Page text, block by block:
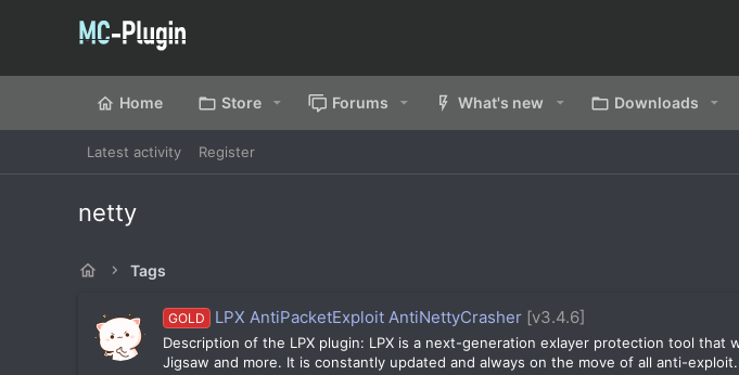
Home Store Forums What's new Downloads
Latest activity Register
netty
Tags
GOLD LPX AntiPacketExploit AntiNettyCrasher [v3.4.6]
Description of the LPX plugin: LPX is a next-generation exlayer protection tool
Jigsaw and more. It is constantly updated and always on the move of all anti-